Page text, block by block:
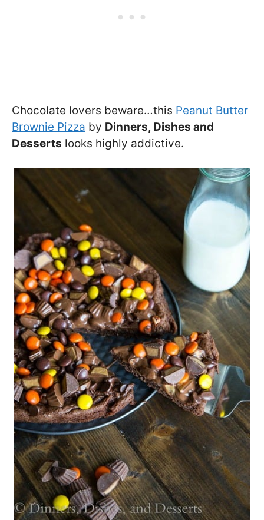
Chocolate lovers beware…this Peanut Butter
Brownie Pizza by Dinners, Dishes and
Desserts looks highly addictive.